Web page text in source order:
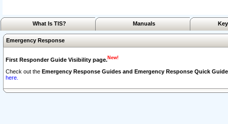
What Is TIS? Manuals
Emergency Response
First Responder Guide Visibility page.New!
Check out the Emergency Response Guides and Emergency Response Quick
here.